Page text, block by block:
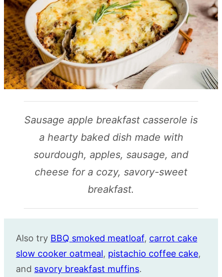
Sausage apple breakfast casserole is
a hearty baked dish made with
sourdough, apples, sausage, and
cheese for a cozy, savory-sweet
breakfast.
Also try BBQ smoked meatloaf, carrot cake
slow cooker oatmeal, pistachio coffee cake,
and savory breakfast muffins.